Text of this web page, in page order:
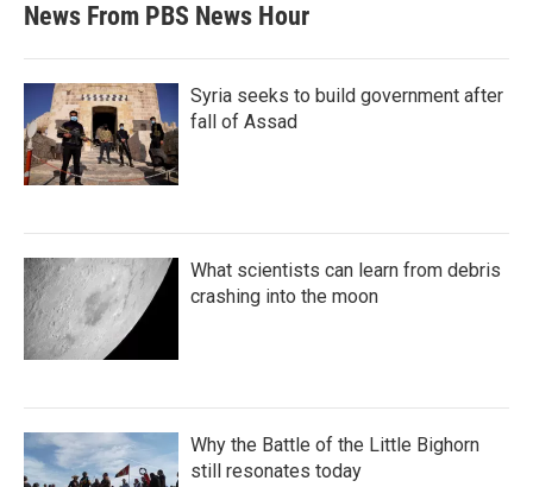
News From PBS News Hour
Syria seeks to build government after
fall of Assad
What scientists can learn from debris
crashing into the moon
Why the Battle of the Little Bighorn
still resonates today